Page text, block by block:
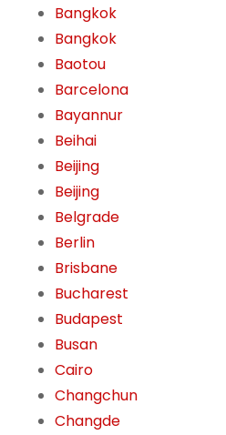
Bangkok
Bangkok
Baotou
Barcelona
Bayannur
Beihai
Beijing
Beijing
Belgrade
Berlin
Brisbane
Bucharest
Budapest
Busan
Cairo
Changchun
Changde